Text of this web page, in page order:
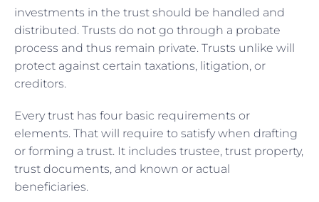
investments in the trust should be handled and
distributed. Trusts do not go through a probate
process and thus remain private. Trusts unlike will
protect against certain taxations, litigation, or
creditors.
Every trust has four basic requirements or
elements. That will require to satisfy when drafting
or forming a trust. It includes trustee, trust property,
trust documents, and known or actual
beneficiaries.